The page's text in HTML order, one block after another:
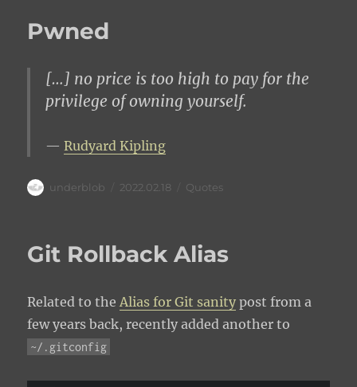
Pwned
[…] no price is too high to pay for the
privilege of owning yourself.
Rudyard Kipling
Author
underblob
Posted
2022.02.18 Categories
Quotes
Git Rollback Alias
Related to theAlias for Git sanity post from a
few years back, recently added another to
~/.gitconfig